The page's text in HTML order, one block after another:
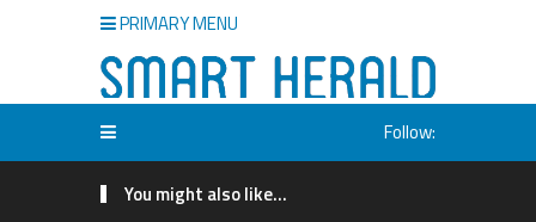
PRIMARY MENU
Follow:
You might also like...